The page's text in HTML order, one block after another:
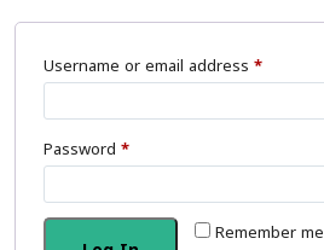
Username or email address *
Password *
Remember me